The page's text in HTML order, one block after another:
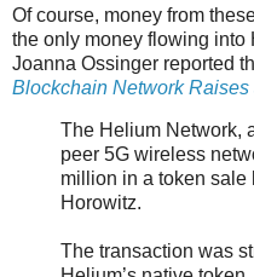
Of course, money from
the only money flowing into
Joanna Ossinger reported
Blockchain Network Raises
The Helium Network,
peer 5G wireless
million in a token sale
Horowitz.
The transaction was